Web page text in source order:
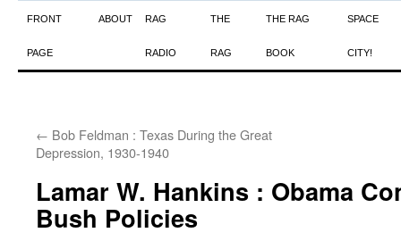
Skip
to
FRONT
PAGE
ABOUT RAG
RADIO
THE
RAG
THE RAG
BOOK
SPACE
CITY!
← Bob Feldman : Texas During the Great
Depression, 1930-1940
Lamar W. Hankins : Obama
Bush Policies